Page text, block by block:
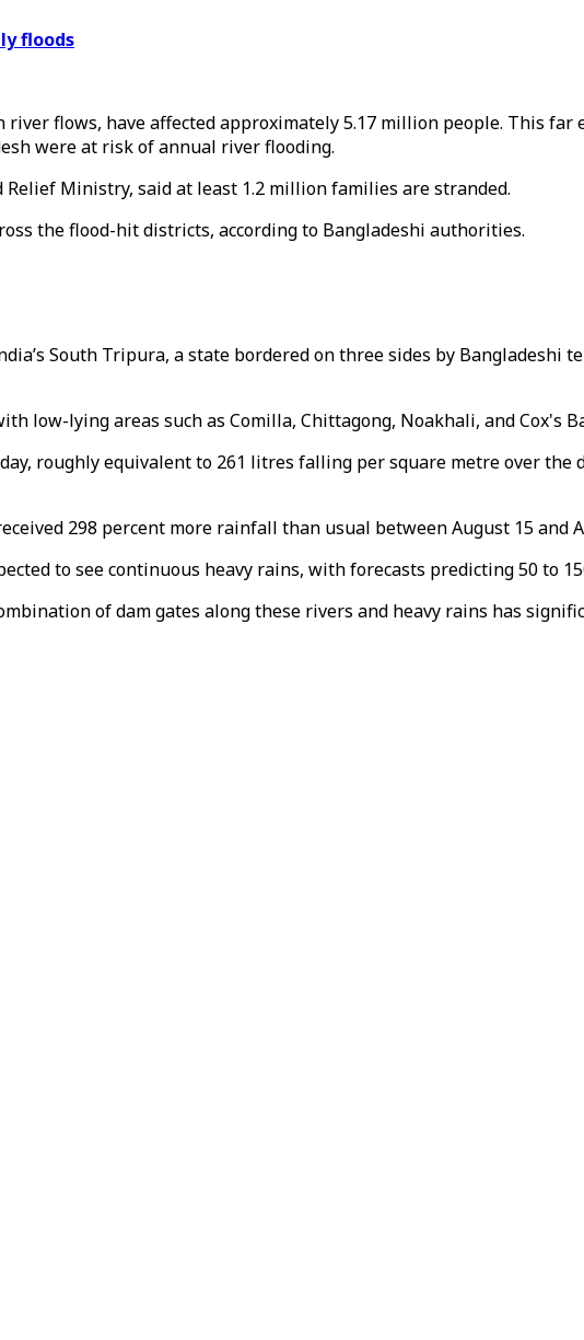
floods
flows, have affected approximately 5.17 million people. This far
were at risk of annual river flooding.
Ministry, said at least 1.2 million families are stranded.
the flood-hit districts, according to Bangladeshi authorities.
South Tripura, a state bordered on three sides by Bangladeshi
low-lying areas such as Comilla, Chittagong, Noakhali, and Cox's
roughly equivalent to 261 litres falling per square metre over the
298 percent more rainfall than usual between August 15 and
to see continuous heavy rains, with forecasts predicting 50 to
of dam gates along these rivers and heavy rains has